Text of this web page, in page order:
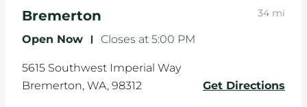
Bremerton 34 mi
Open Now - Closes at 5:00 PM
5615 Southwest Imperial Way
Bremerton, WA, 98312 Get Directions